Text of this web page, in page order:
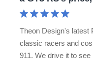
twice
Theon Design's latest
classic racers and
911. We drive it to see